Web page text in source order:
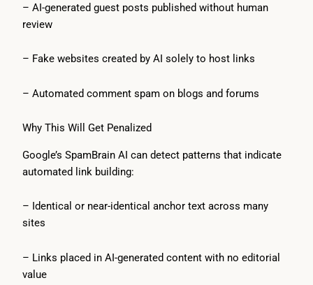
– AI-generated guest posts published without human
review
– Fake websites created by AI solely to host links
– Automated comment spam on blogs and forums
Why This Will Get Penalized
Google’s SpamBrain AI can detect patterns that indicate
automated link building:
– Identical or near-identical anchor text across many
sites
– Links placed in AI-generated content with no editorial
value